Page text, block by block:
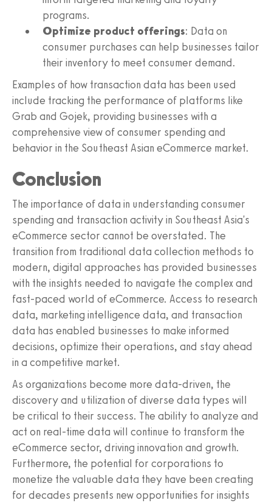
programs.
Optimize product offerings: Data on
consumer purchases can help businesses tailor
their inventory to meet consumer demand.
Examples of how transaction data has been used
include tracking the performance of platforms like
Grab and Gojek, providing businesses with a
comprehensive view of consumer spending and
behavior in the Southeast Asian eCommerce market.
Conclusion
The importance of data in understanding consumer
spending and transaction activity in Southeast Asia's
eCommerce sector cannot be overstated. The
transition from traditional data collection methods to
modern, digital approaches has provided businesses
with the insights needed to navigate the complex and
fast-paced world of eCommerce. Access to research
data, marketing intelligence data, and transaction
data has enabled businesses to make informed
decisions, optimize their operations, and stay ahead
in a competitive market.
As organizations become more data-driven, the
discovery and utilization of diverse data types will
be critical to their success. The ability to analyze and
act on real-time data will continue to transform the
eCommerce sector, driving innovation and growth.
Furthermore, the potential for corporations to
monetize the valuable data they have been creating
for decades presents new opportunities for insights